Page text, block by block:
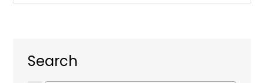
Search